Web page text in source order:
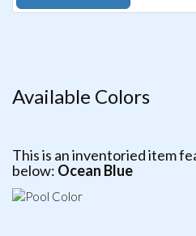
Available Colors
This is an inventoried item
below: Ocean Blue